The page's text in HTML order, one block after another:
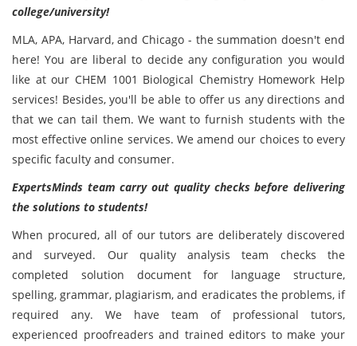
college/university!
MLA, APA, Harvard, and Chicago - the summation doesn't end
here! You are liberal to decide any configuration you would
like at our CHEM 1001 Biological Chemistry Homework Help
services! Besides, you'll be able to offer us any directions and
that we can tail them. We want to furnish students with the
most effective online services. We amend our choices to every
specific faculty and consumer.
ExpertsMinds team carry out quality checks before delivering
the solutions to students!
When procured, all of our tutors are deliberately discovered
and surveyed. Our quality analysis team checks the
completed solution document for language structure,
spelling, grammar, plagiarism, and eradicates the problems, if
required any. We have team of professional tutors,
experienced proofreaders and trained editors to make your